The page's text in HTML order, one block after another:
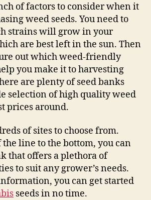
of factors to consider when it
weed seeds. You need to
strains will grow in your
are best left in the sun. Then
out which weed-friendly
you make it to harvesting
are plenty of seed banks
selection of high quality weed
prices around.
of sites to choose from.
line to the bottom, you can
that offers a plethora of
to suit any grower’s needs.
you can get started
seeds in no time.